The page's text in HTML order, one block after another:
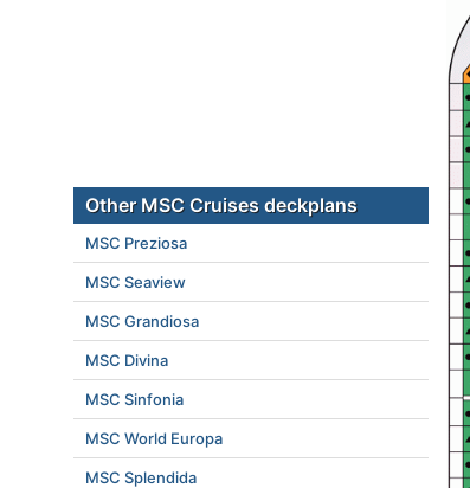
Other MSC Cruises deckplans
MSC Preziosa
MSC Seaview
MSC Grandiosa
MSC Divina
MSC Sinfonia
MSC World Europa
MSC Splendida